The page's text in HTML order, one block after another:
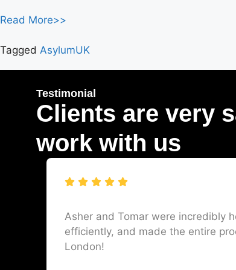
Read More>>
Tagged AsylumUK
Testimonial
Clients are very
work with us
Asher and Tomar were incredibly
efficiently, and made the entire
London!